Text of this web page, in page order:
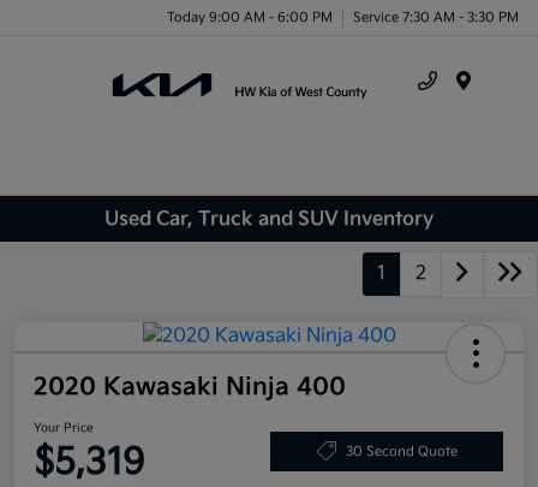
Today 9:00 AM - 6:00 PM Service 7:30 AM - 3:30 PM
Used Car, Truck and SUV Inventory
1 2
2020 Kawasaki Ninja 400
Your Price
$5,319 30 Second Quote